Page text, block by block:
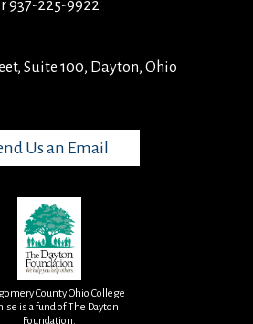
937-225-9922
Suite 100, Dayton, Ohio
Us an Email
County Ohio College
is a fund of The Dayton
Foundation.